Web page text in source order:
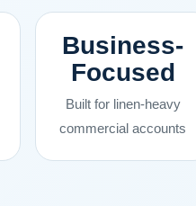
Business-
Focused
Built for linen-heavy
commercial accounts